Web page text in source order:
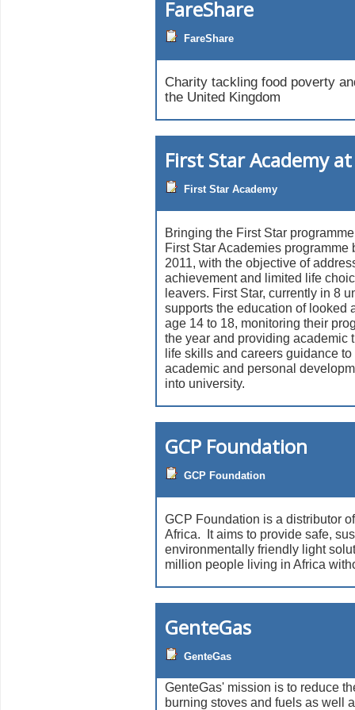
FareShare
FareShare
Charity tackling food poverty
the United Kingdom
First Star Academy
First Star Academy
Bringing the First Star
First Star Academies programme
2011, with the objective of
achievement and limited life
leavers. First Star, currently in 8
supports the education of looked
age 14 to 18, monitoring their
the year and providing academic
life skills and careers guidance
academic and personal
into university.
GCP Foundation
GCP Foundation
GCP Foundation is a distributor
Africa. It aims to provide safe,
environmentally friendly light
million people living in Africa
GenteGas
GenteGas
GenteGas' mission is to reduce
burning stoves and fuels as well